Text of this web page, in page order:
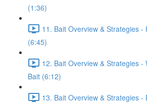
(1:36)
11. Bait Overview & Strategies -
(6:45)
12. Bait Overview & Strategies -
Bait (6:12)
13. Bait Overview & Strategies